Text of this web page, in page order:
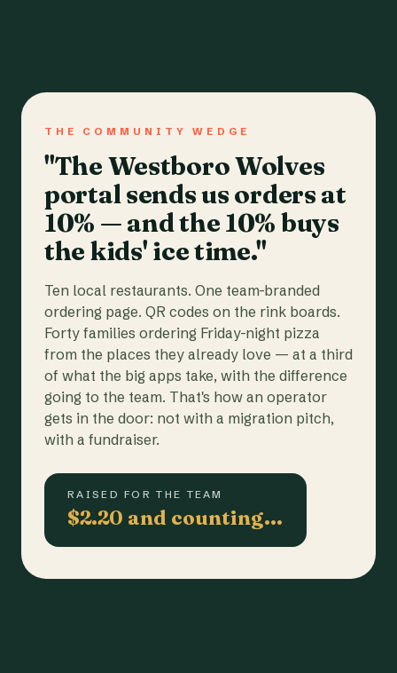
THE COMMUNITY WEDGE
"The Westboro Wolves
portal sends us orders at
10% — and the 10% buys
the kids' ice time."
Ten local restaurants. One team-branded
ordering page. QR codes on the rink boards.
Forty families ordering Friday-night pizza
from the places they already love — at a third
of what the big apps take, with the difference
going to the team. That's how an operator
gets in the door: not with a migration pitch,
with a fundraiser.
RAISED FOR THE TEAM
$2.20 and counting…